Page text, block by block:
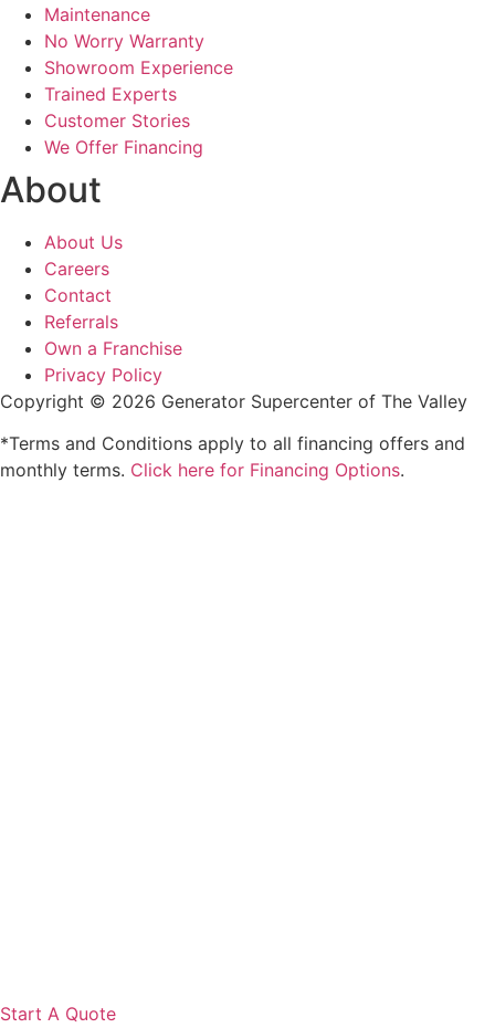
Maintenance
No Worry Warranty
Showroom Experience
Trained Experts
Customer Stories
We Offer Financing
About
About Us
Careers
Contact
Referrals
Own a Franchise
Privacy Policy
Copyright © 2026 Generator Supercenter of The Valley
*Terms and Conditions apply to all financing offers and
monthly terms. Click here for Financing Options.
Start A Quote